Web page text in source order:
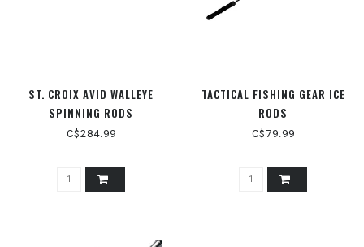
ST. CROIX AVID WALLEYE
SPINNING RODS
C$284.99
TACTICAL FISHING GEAR ICE
RODS
C$79.99